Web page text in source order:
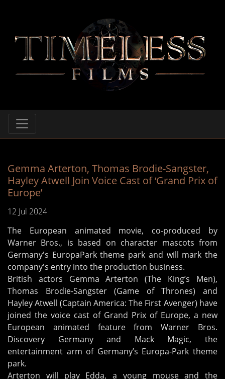
Gemma Arterton, Thomas Brodie-Sangster,
Hayley Atwell Join Voice Cast of ‘Grand Prix of
Europe’
12 Jul 2024
The European animated movie, co-produced by
Warner Bros., is based on character mascots from
Germany's EuropaPark theme park and will mark the
company's entry into the production business.
British actors Gemma Arterton (The King’s Men),
Thomas Brodie-Sangster (Game of Thrones) and
Hayley Atwell (Captain America: The First Avenger) have
joined the voice cast of Grand Prix of Europe, a new
European animated feature from Warner Bros.
Discovery Germany and Mack Magic, the
entertainment arm of Germany’s Europa-Park theme
park.
Arterton will play Edda, a young mouse and the